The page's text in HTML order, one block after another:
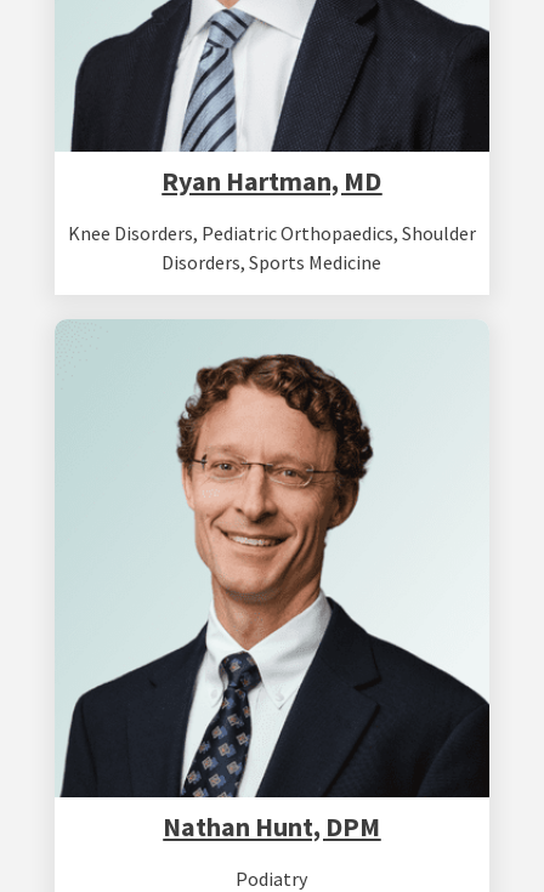
Ryan Hartman, MD
Knee Disorders, Pediatric Orthopaedics, Shoulder
Disorders, Sports Medicine
Nathan Hunt, DPM
Podiatry